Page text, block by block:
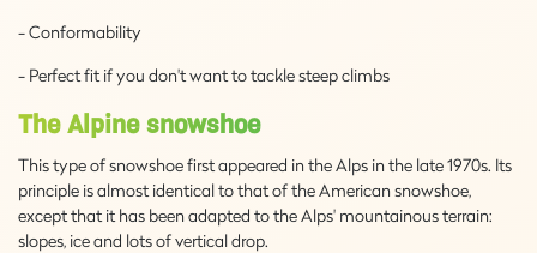
- Conformability
- Perfect fit if you don't want to tackle steep climbs
The Alpine snowshoe
This type of snowshoe first appeared in the Alps in the late 1970s. Its
principle is almost identical to that of the American snowshoe,
except that it has been adapted to the Alps' mountainous terrain:
slopes, ice and lots of vertical drop.